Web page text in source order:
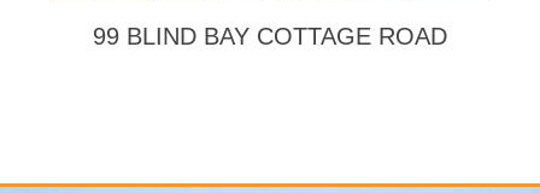
99 BLIND BAY COTTAGE ROAD